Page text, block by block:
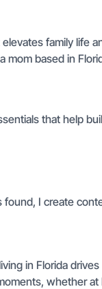
family life
mom based in
that help
I create
in Florida
whether